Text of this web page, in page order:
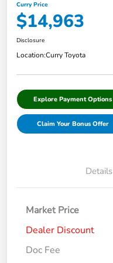
Curry Price
$14,963
Disclosure
Location:Curry Toyota
Explore Payment Options
Claim Your Bonus Offer
Details
Market Price
Dealer Discount
Doc Fee